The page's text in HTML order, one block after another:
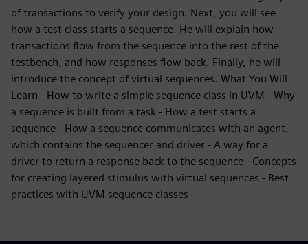
of transactions to verify your design. Next, you will see
how a test class starts a sequence. He will explain how
transactions flow from the sequence into the rest of the
testbench, and how responses flow back. Finally, he will
introduce the concept of virtual sequences. What You Will
Learn - How to write a simple sequence class in UVM - Why
a sequence is built from a task - How a test starts a
sequence - How a sequence communicates with an agent,
which contains the sequencer and driver - A way for a
driver to return a response back to the sequence - Concepts
for creating layered stimulus with virtual sequences - Best
practices with UVM sequence classes